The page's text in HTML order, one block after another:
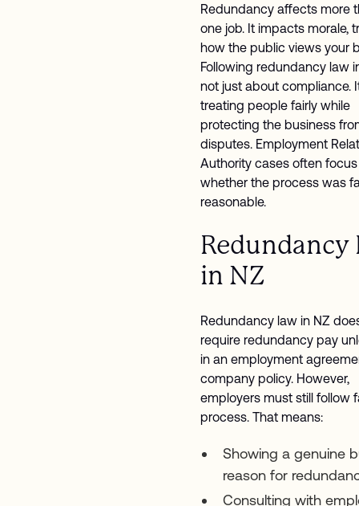
Redundancy affects more
one job. It impacts morale,
how the public views your
Following redundancy law
not just about compliance.
treating people fairly while
protecting the business
disputes. Employment
Authority cases often
whether the process was
reasonable.
Redundancy
in NZ
Redundancy law in NZ
require redundancy pay
in an employment
company policy. However,
employers must still follow
process. That means:
Showing a genuine
reason for
Consulting with